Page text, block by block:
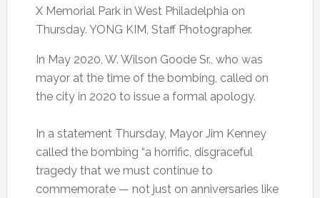
X Memorial Park in West Philadelphia on
Thursday. YONG KIM, Staff Photographer.
In May 2020, W. Wilson Goode Sr., who was
mayor at the time of the bombing, called on
the city in 2020 to issue a formal apology.
In a statement Thursday, Mayor Jim Kenney
called the bombing “a horrific, disgraceful
tragedy that we must continue to
commemorate — not just on anniversaries like